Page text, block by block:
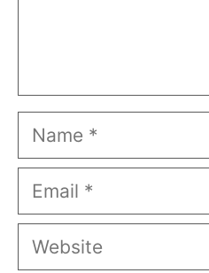
Name
Email
Website